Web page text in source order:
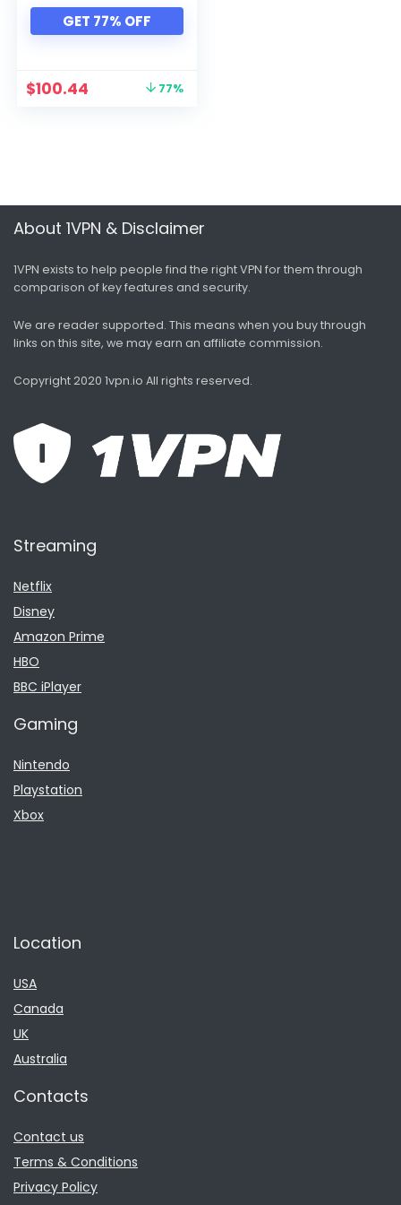
Xbox
All categories
GET 77% OFF
$100.44 77%
About 1VPN & Disclaimer
1VPN exists to help people find the right VPN for them through
comparison of key features and security.
We are reader supported. This means when you buy through
links on this site, we may earn an affiliate commission.
Copyright 2020 1vpn.io All rights reserved.
Streaming
Netflix
Disney
Amazon Prime
HBO
BBC iPlayer
Gaming
Nintendo
Playstation
Xbox
Location
USA
Canada
UK
Australia
Contacts
Contact us
Terms & Conditions
Privacy Policy